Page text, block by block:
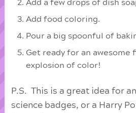
Add a few drops of dish
Add food coloring.
Pour a big spoonful of
Get ready for an awesome
explosion of color!
P.S. This is a great idea for
science badges, or a Harry